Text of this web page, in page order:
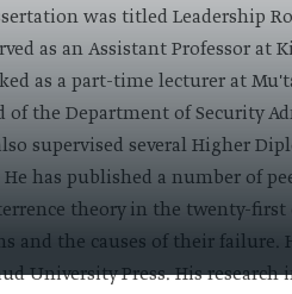
was titled Leadership
as an Assistant Professor at
as a part-time lecturer at
of the Department of Security
supervised several Higher
has published a number of
theory in the twenty-
the causes of their failure.
University Press. His